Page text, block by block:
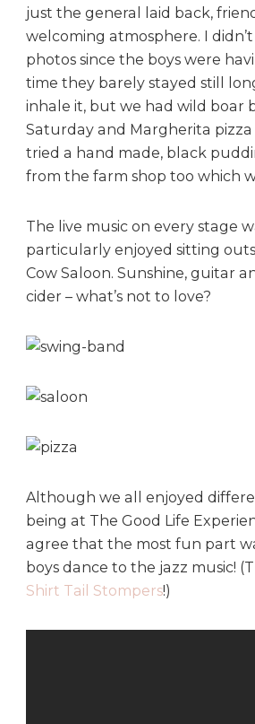
just the general laid back,
welcoming atmosphere. I
photos since the boys were
time they barely stayed still
inhale it, but we had wild boar
Saturday and Margherita pizza
tried a hand made, black
from the farm shop too which
The live music on every stage
particularly enjoyed sitting
Cow Saloon. Sunshine, guitar
cider – what’s not to love?
Although we all enjoyed
being at The Good Life
agree that the most fun part
boys dance to the jazz music!
Shirt Tail Stompers!)